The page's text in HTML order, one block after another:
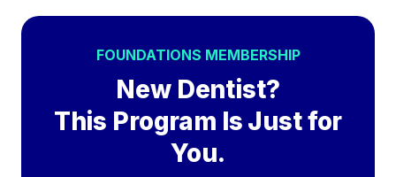
FOUNDATIONS MEMBERSHIP
New Dentist?
This Program Is Just for
You.